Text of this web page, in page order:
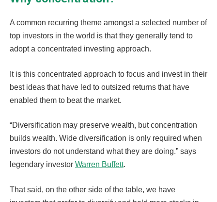
A common recurring theme amongst a selected number of
top investors in the world is that they generally tend to
adopt a concentrated investing approach.
It is this concentrated approach to focus and invest in their
best ideas that have led to outsized returns that have
enabled them to beat the market.
“Diversification may preserve wealth, but concentration
builds wealth. Wide diversification is only required when
investors do not understand what they are doing.” says
legendary investor Warren Buffett.
That said, on the other side of the table, we have